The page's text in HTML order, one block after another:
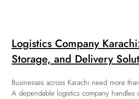
Logistics Company
Storage, and Delivery
Businesses across Karachi need more
A dependable logistics company handles